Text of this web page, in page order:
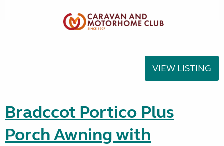
VIEW LISTING
Bradccot Portico Plus
Porch Awning with